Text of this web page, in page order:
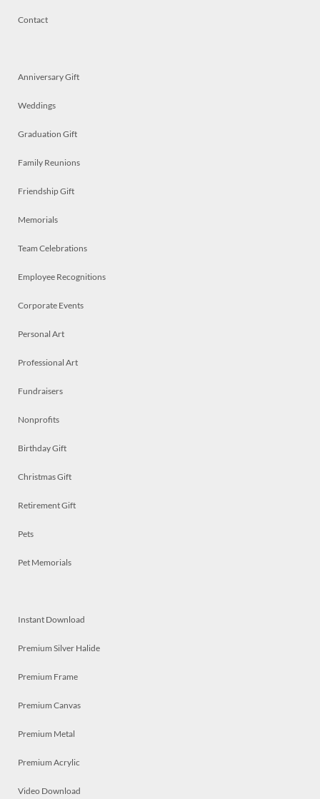
Contact
Anniversary Gift
Weddings
Graduation Gift
Family Reunions
Friendship Gift
Memorials
Team Celebrations
Employee Recognitions
Corporate Events
Personal Art
Professional Art
Fundraisers
Nonprofits
Birthday Gift
Christmas Gift
Retirement Gift
Pets
Pet Memorials
Instant Download
Premium Silver Halide
Premium Frame
Premium Canvas
Premium Metal
Premium Acrylic
Video Download